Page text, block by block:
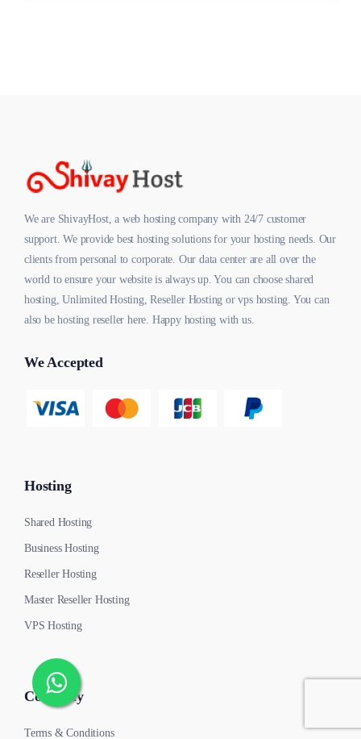
We are ShivayHost, a web hosting company with 24/7 customer
support. We provide best hosting solutions for your hosting needs. Our
clients from personal to corporate. Our data center are all over the
world to ensure your website is always up. You can choose shared
hosting, Unlimited Hosting, Reseller Hosting or vps hosting. You can
also be hosting reseller here. Happy hosting with us.
We Accepted
Hosting
Shared Hosting
Business Hosting
Reseller Hosting
Master Reseller Hosting
VPS Hosting
Company
Terms & Conditions